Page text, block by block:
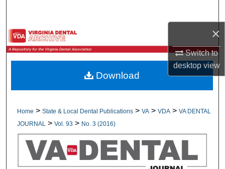
×
Switch to
desktopview
Browse All Collections
My Account
Digital Commons Network™
Home > State & Local Dental Publications > VA > VDA > VA DENTAL
JOURNAL
> Vol. 93 > No. 3 (2016)
Download